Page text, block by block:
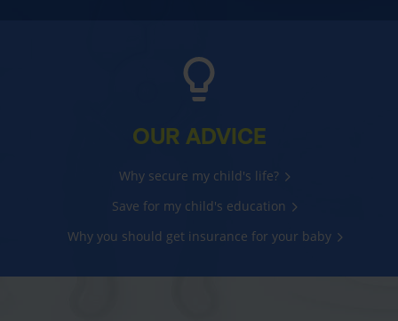
OUR ADVICE
Why secure my child's life?
Save for my child's education
Why you should get insurance for your baby